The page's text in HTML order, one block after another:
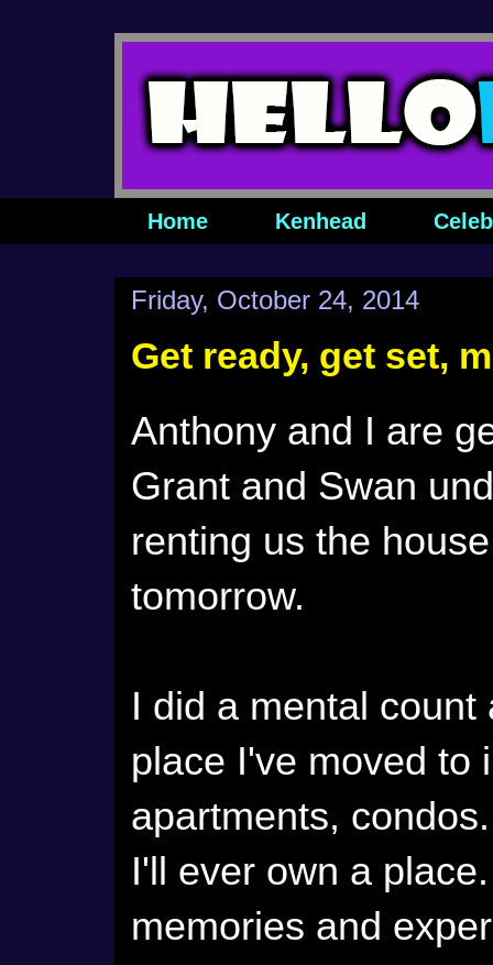
Home Kenhead
Friday, October 24, 2014
Get ready, get set,
Anthony and I are
Grant and Swan
renting us the
tomorrow.
I did a mental
place I've moved to
apartments,
I'll ever own a
memories and